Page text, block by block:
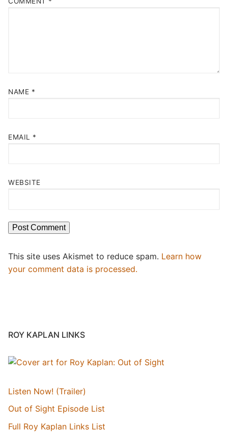
NAME *
EMAIL *
WEBSITE
This site uses Akismet to reduce spam. Learn how
your comment data is processed.
ROY KAPLAN LINKS
Listen Now! (Trailer)
Out of Sight Episode List
Full Roy Kaplan Links List